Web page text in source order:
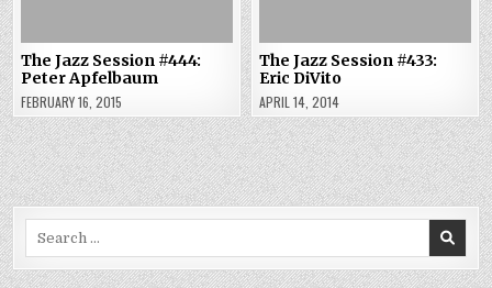
The Jazz Session #444:
Peter Apfelbaum
FEBRUARY 16, 2015
The Jazz Session #433:
Eric DiVito
APRIL 14, 2014